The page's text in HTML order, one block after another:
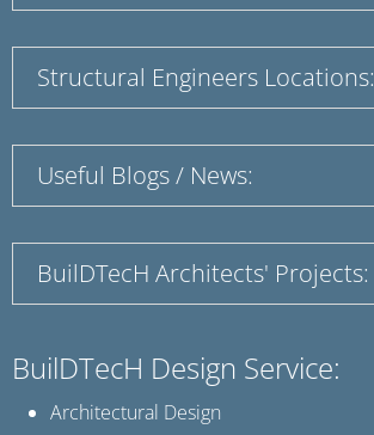
Structural Engineers Locations:
Useful Blogs / News:
BuilDTecH Architects' Projects:
BuilDTecH Design Service:
Architectural Design